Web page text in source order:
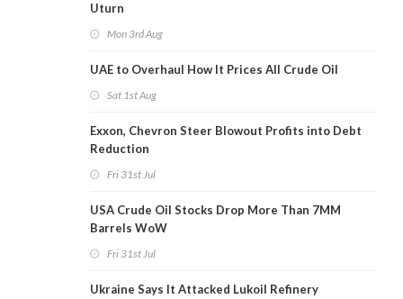
Uturn
Mon 3rd Aug
UAE to Overhaul How It Prices All Crude Oil
Sat 1st Aug
Exxon, Chevron Steer Blowout Profits into Debt
Reduction
Fri 31st Jul
USA Crude Oil Stocks Drop More Than 7MM
Barrels WoW
Fri 31st Jul
Ukraine Says It Attacked Lukoil Refinery